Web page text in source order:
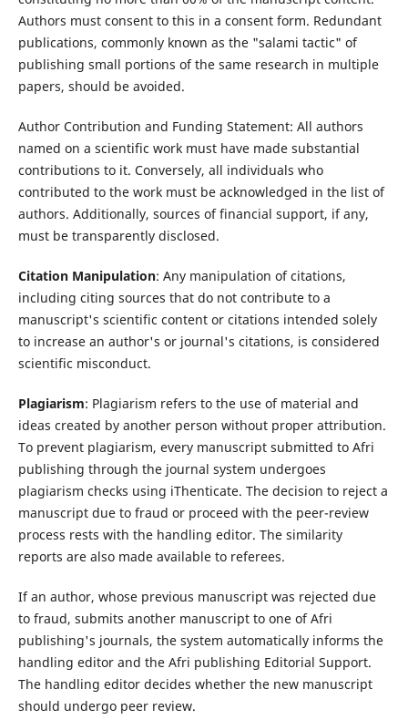
Authors must consent to this in a consent form. Redundant
publications, commonly known as the "salami tactic" of
publishing small portions of the same research in multiple
papers, should be avoided.
Author Contribution and Funding Statement: All authors
named on a scientific work must have made substantial
contributions to it. Conversely, all individuals who
contributed to the work must be acknowledged in the list of
authors. Additionally, sources of financial support, if any,
must be transparently disclosed.
Citation Manipulation: Any manipulation of citations,
including citing sources that do not contribute to a
manuscript's scientific content or citations intended solely
to increase an author's or journal's citations, is considered
scientific misconduct.
Plagiarism: Plagiarism refers to the use of material and
ideas created by another person without proper attribution.
To prevent plagiarism, every manuscript submitted to Afri
publishing through the journal system undergoes
plagiarism checks using iThenticate. The decision to reject a
manuscript due to fraud or proceed with the peer-review
process rests with the handling editor. The similarity
reports are also made available to referees.
If an author, whose previous manuscript was rejected due
to fraud, submits another manuscript to one of Afri
publishing's journals, the system automatically informs the
handling editor and the Afri publishing Editorial Support.
The handling editor decides whether the new manuscript
should undergo peer review.